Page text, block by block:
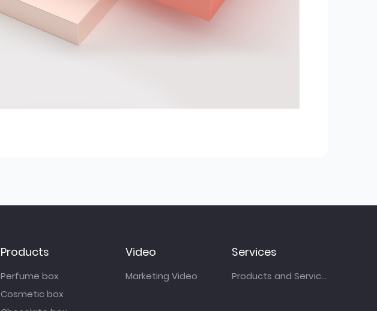
Products
Perfume box
Cosmetic box
Video
Marketing Video
Services
Products and Services